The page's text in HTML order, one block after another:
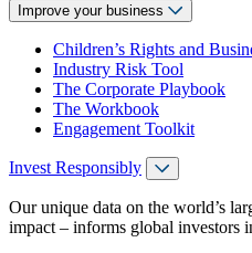
Improve your business
Children’s Rights and
Industry Risk Tool
The Corporate Playbook
The Workbook
Engagement Toolkit
Invest Responsibly
Our unique data on the world’s
impact – informs global investors